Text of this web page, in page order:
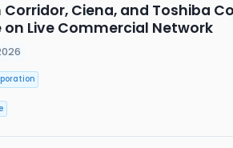
Ciena, and Toshiba
on Live Commercial Network